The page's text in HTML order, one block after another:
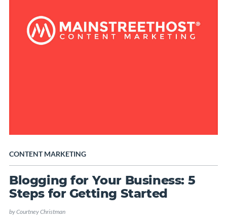
CONTENT MARKETING
Blogging for Your Business: 5
Steps for Getting Started
byCourtney Christman